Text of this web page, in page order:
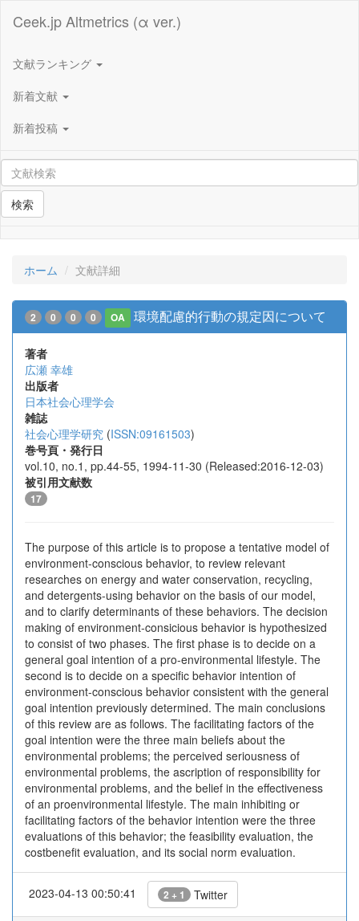
Ceek.jp Altmetrics (α ver.)
文献ランキング
新着文献
新着投稿
検索
ホーム 文献詳細
2 0 0 0 OA 環境配慮的行動の規定因について
著者
広瀬 幸雄
出版者
日本社会心理学会
雑誌
社会心理学研究 (ISSN:09161503)
巻号頁・発行日
vol.10, no.1, pp.44-55, 1994-11-30 (Released:2016-12-03)
被引用文献数
17
The purpose of this article is to propose a tentative model of
environment-conscious behavior, to review relevant
researches on energy and water conservation, recycling,
and detergents-using behavior on the basis of our model,
and to clarify determinants of these behaviors. The decision
making of environment-consicious behavior is hypothesized
to consist of two phases. The first phase is to decide on a
general goal intention of a pro-environmental lifestyle. The
second is to decide on a specific behavior intention of
environment-conscious behavior consistent with the general
goal intention previously determined. The main conclusions
of this review are as follows. The facilitating factors of the
goal intention were the three main beliefs about the
environmental problems; the perceived seriousness of
environmental problems, the ascription of responsibility for
environmental problems, and the belief in the effectiveness
of an proenvironmental lifestyle. The main inhibiting or
facilitating factors of the behavior intention were the three
evaluations of this behavior; the feasibility evaluation, the
costbenefit evaluation, and its social norm evaluation.
2023-04-13 00:50:41 2 + 1 Twitter